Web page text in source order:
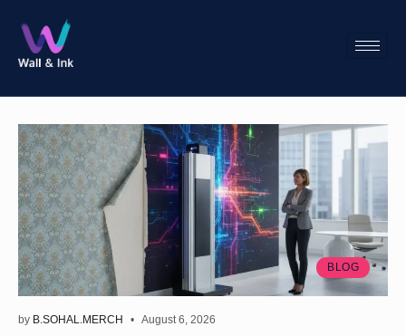
BLOG
by B.SOHAL.MERCH August 6, 2026